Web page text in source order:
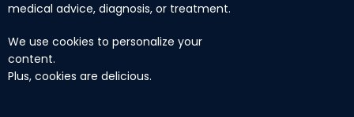
medical advice, diagnosis, or treatment.
We use cookies to personalize your
content.
Plus, cookies are delicious.